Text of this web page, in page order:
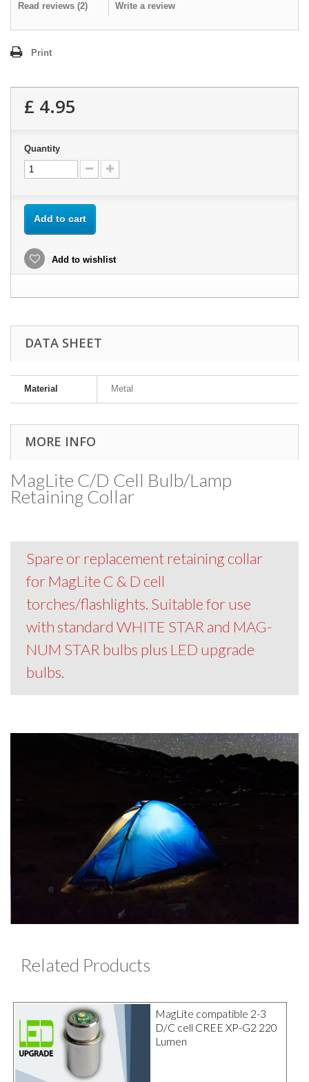
Read reviews (2) Write a review
Print
£ 4.95
Quantity
Add to cart
Add to wishlist
DATA SHEET
Material Metal
MORE INFO
MagLite C/D Cell Bulb/Lamp
Retaining Collar
Spare or replacement retaining collar
for MagLite C & D cell
torches/flashlights. Suitable for use
with standard WHITE STAR and MAG-
NUM STAR bulbs plus LED upgrade
bulbs.
Related Products
MagLite compatible 2-3
D/C cell CREE XP-G2 220
Lumen